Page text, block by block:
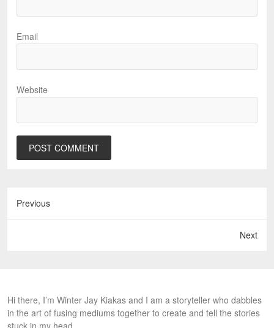
Email
Website
Previous
Next
Hi there, I’m Winter Jay Kiakas and I am a storyteller who dabbles
in the art of fusing mediums together to create and tell the stories
stuck in my head.